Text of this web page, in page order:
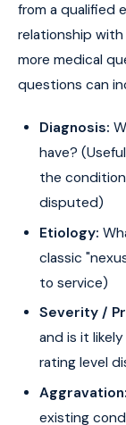
from a qualified
relationship
more medical
questions can
Diagnosis:
have?
the
disputed)
Etiology:
classic
to service)
Severity /
and is it
rating level
Aggravation:
existing